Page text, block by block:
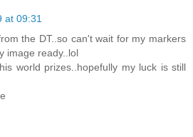
at 09:31
the DT..so can't wait for my markers
image ready..lol
world prizes..hopefully my luck is still